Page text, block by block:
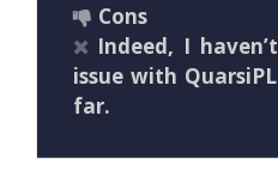
Cons
Indeed, I
issue with
far.